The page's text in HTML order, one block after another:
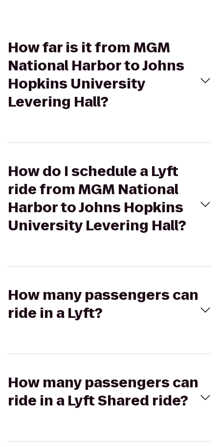
How far is it from MGM
National Harbor to Johns
Hopkins University
Levering Hall?
How do I schedule a Lyft
ride from MGM National
Harbor to Johns Hopkins
University Levering Hall?
How many passengers can
ride in a Lyft?
How many passengers can
ride in a Lyft Shared ride?